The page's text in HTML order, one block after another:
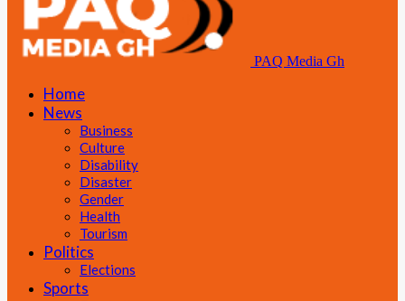
PAQ Media Gh
Home
News
Business
Culture
Disability
Disaster
Gender
Health
Tourism
Politics
Elections
Sports